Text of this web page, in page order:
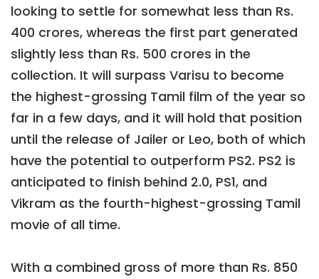
looking to settle for somewhat less than Rs.
400 crores, whereas the first part generated
slightly less than Rs. 500 crores in the
collection. It will surpass Varisu to become
the highest-grossing Tamil film of the year so
far in a few days, and it will hold that position
until the release of Jailer or Leo, both of which
have the potential to outperform PS2. PS2 is
anticipated to finish behind 2.0, PS1, and
Vikram as the fourth-highest-grossing Tamil
movie of all time.
With a combined gross of more than Rs. 850